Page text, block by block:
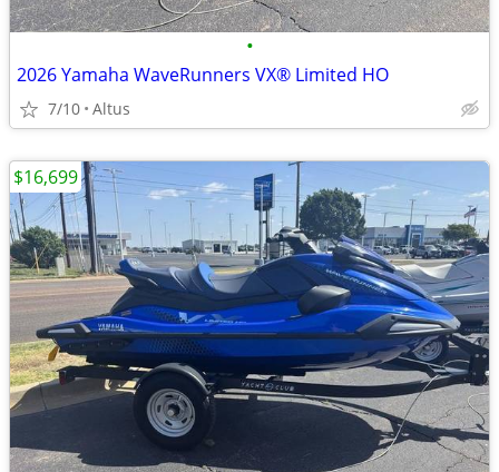
•
2026 Yamaha WaveRunners VX® Limited HO
7/10 Altus
$16,699